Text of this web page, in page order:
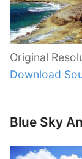
Original
Download
Blue Sky